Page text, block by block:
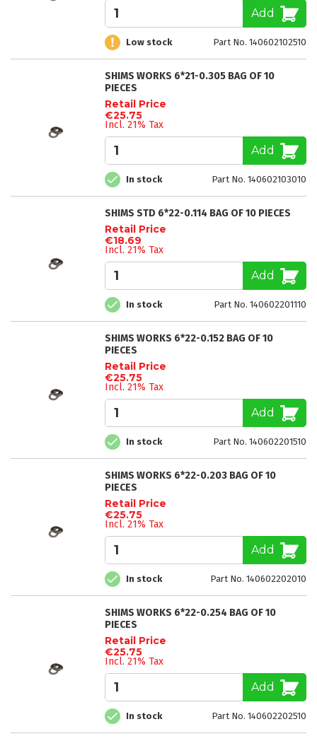
Add
Low stock Part No. 140602102510
SHIMS WORKS 6*21-0.305 BAG OF 10
PIECES
Retail Price
€25.75
Incl. 21% Tax
Add
In stock Part No. 140602103010
SHIMS STD 6*22-0.114 BAG OF 10 PIECES
Retail Price
€18.69
Incl. 21% Tax
Add
In stock Part No. 140602201110
SHIMS WORKS 6*22-0.152 BAG OF 10
PIECES
Retail Price
€25.75
Incl. 21% Tax
Add
In stock Part No. 140602201510
SHIMS WORKS 6*22-0.203 BAG OF 10
PIECES
Retail Price
€25.75
Incl. 21% Tax
Add
In stock Part No. 140602202010
SHIMS WORKS 6*22-0.254 BAG OF 10
PIECES
Retail Price
€25.75
Incl. 21% Tax
Add
In stock Part No. 140602202510